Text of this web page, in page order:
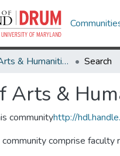
College of Arts & Humanities Search
Arts &
communityhttp://
comprise